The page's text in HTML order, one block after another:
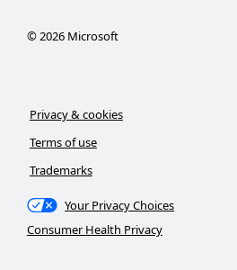
©2026Microsoft
Privacy & cookies
Terms of use
Trademarks
Your Privacy Choices
Consumer Health Privacy